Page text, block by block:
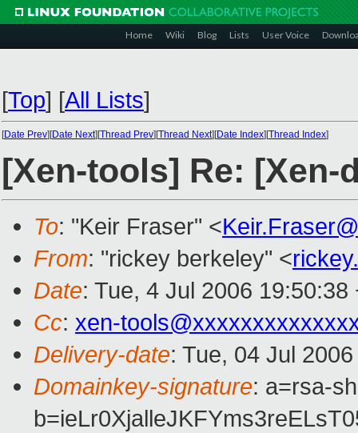
Home Wiki Blog Lists User Voice
[Top] [All Lists]
[Date Prev][Date Next][Thread Prev][Thread Next][Date Index][Thread Index]
[Xen-tools] Re: [Xen-
To: "Keir Fraser" <
From: "rickey berkeley" <
Date: Tue, 4 Jul 2006 19:50:38
Cc: xen-
Delivery-date: Tue, 04 Jul
Domainkey-signature: a=rsa-